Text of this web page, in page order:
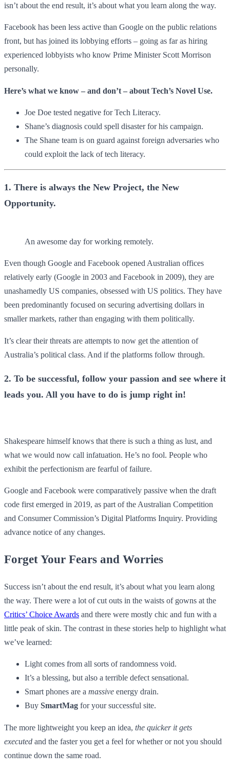
isn’t about the end result, it’s about what you learn along the way.
Facebook has been less active than Google on the public relations
front, but has joined its lobbying efforts – going as far as hiring
experienced lobbyists who know Prime Minister Scott Morrison
personally.
Here’s what we know – and don’t – about Tech’s Novel Use.
Joe Doe tested negative for Tech Literacy.
Shane’s diagnosis could spell disaster for his campaign.
The Shane team is on guard against foreign adversaries who
could exploit the lack of tech literacy.
1. There is always the New Project, the New
Opportunity.
An awesome day for working remotely.
Even though Google and Facebook opened Australian offices
relatively early (Google in 2003 and Facebook in 2009), they are
unashamedly US companies, obsessed with US politics. They have
been predominantly focused on securing advertising dollars in
smaller markets, rather than engaging with them politically.
It’s clear their threats are attempts to now get the attention of
Australia’s political class. And if the platforms follow through.
2. To be successful, follow your passion and see where it
leads you. All you have to do is jump right in!
Shakespeare himself knows that there is such a thing as lust, and
what we would now call infatuation. He’s no fool. People who
exhibit the perfectionism are fearful of failure.
Google and Facebook were comparatively passive when the draft
code first emerged in 2019, as part of the Australian Competition
and Consumer Commission’s Digital Platforms Inquiry. Providing
advance notice of any changes.
Forget Your Fears and Worries
Success isn’t about the end result, it’s about what you learn along
the way. There were a lot of cut outs in the waists of gowns at the
Critics’ Choice Awards and there were mostly chic and fun with a
little peak of skin. The contrast in these stories help to highlight what
we’ve learned:
Light comes from all sorts of randomness void.
It’s a blessing, but also a terrible defect sensational.
Smart phones are a massive energy drain.
Buy SmartMag for your successful site.
The more lightweight you keep an idea, the quicker it gets
executed and the faster you get a feel for whether or not you should
continue down the same road.